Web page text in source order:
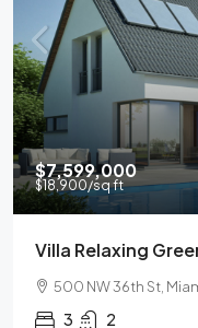
$7,599,000
$18,900/sq ft
Villa Relaxing
500 NW 36th St,
3 2